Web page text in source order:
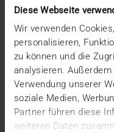
Diese Webseite
Wir verwenden
personalisieren,
zu können und die
analysieren.
Verwendung unserer
soziale Medien,
Partner führen diese
weiteren Daten
NEWS
Securing
Modeling
18.01.2024